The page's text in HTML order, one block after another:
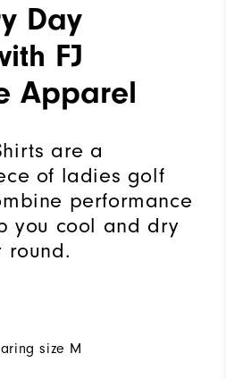
Day
FJ
Apparel
are a
of ladies golf
performance
you cool and dry
round.
size M